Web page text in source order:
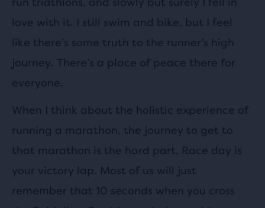
love with it. I still swim and bike, but I feel
like there’s some truth to the runner’s high
journey. There’s a place of peace there for
everyone.
When I think about the holistic experience of
running a marathon, the journey to get to
that marathon is the hard part. Race day is
your victory lap. Most of us will just
remember that 10 seconds when you cross